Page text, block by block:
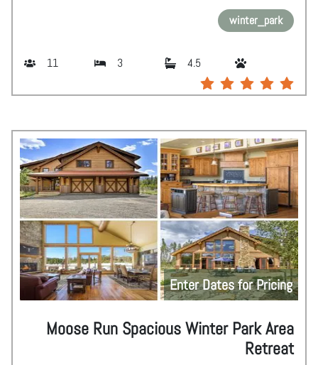
winter_park
11 3 4.5
Enter Dates for Pricing
Moose Run Spacious Winter Park Area
Retreat